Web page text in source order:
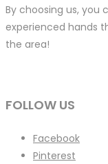
By choosing us, you
experienced hands
the area!
FOLLOW US
Facebook
Pinterest